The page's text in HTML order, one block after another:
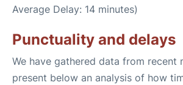
Average Delay: 14 minutes)
Punctuality and delays
We have gathered data from recent
present below an analysis of how